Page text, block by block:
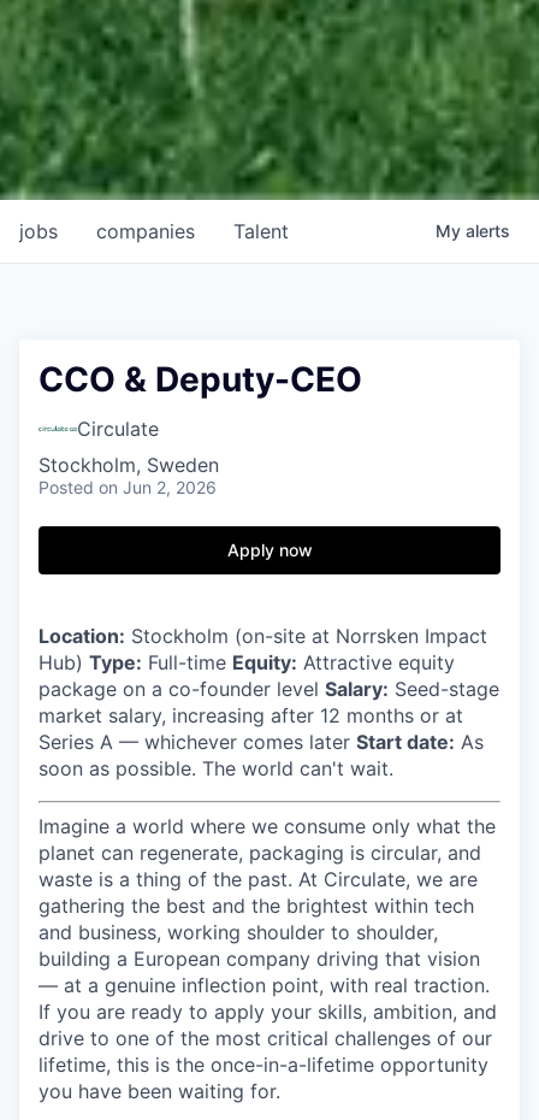
jobs companies Talent My alerts
CCO & Deputy-CEO
Circulate
Stockholm, Sweden
Posted on Jun 2, 2026
Apply now
Location: Stockholm (on-site at Norrsken Impact
Hub) Type: Full-time Equity: Attractive equity
package on a co-founder level Salary: Seed-stage
market salary, increasing after 12 months or at
Series A — whichever comes later Start date: As
soon as possible. The world can't wait.
Imagine a world where we consume only what the
planet can regenerate, packaging is circular, and
waste is a thing of the past. At Circulate, we are
gathering the best and the brightest within tech
and business, working shoulder to shoulder,
building a European company driving that vision
— at a genuine inflection point, with real traction.
If you are ready to apply your skills, ambition, and
drive to one of the most critical challenges of our
lifetime, this is the once-in-a-lifetime opportunity
you have been waiting for.